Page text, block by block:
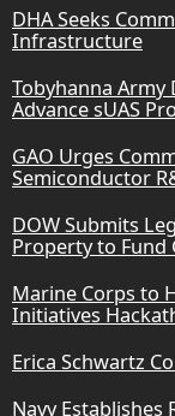
DHA Seeks
Infrastructure
Tobyhanna Army
Advance sUAS
GAO Urges
Semiconductor
DOW Submits
Property to Fund
Marine Corps to
Initiatives
Erica Schwartz
Navy Establishes